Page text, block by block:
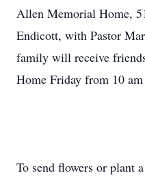
Allen Memorial Home,
Endicott, with Pastor
family will receive
Home Friday from 10
To send flowers or plant a